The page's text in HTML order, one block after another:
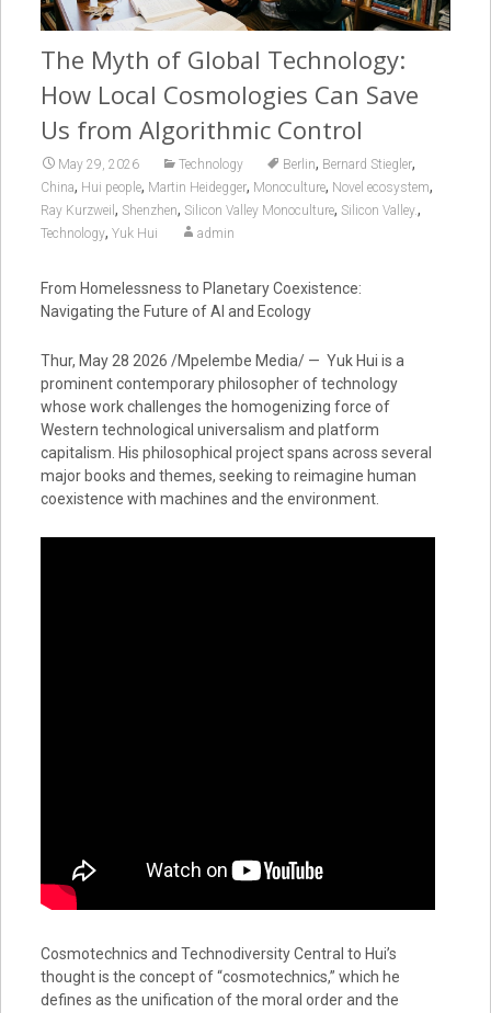
The Myth of Global Technology:
How Local Cosmologies Can Save
Us from Algorithmic Control
May 29, 2026 Technology Berlin, Bernard Stiegler,
China, Hui people, Martin Heidegger, Monoculture, Novel ecosystem,
Ray Kurzweil , Shenzhen, Silicon Valley Monoculture, Silicon Valley.,
Technology, Yuk Hui admin
From Homelessness to Planetary Coexistence:
Navigating the Future of AI and Ecology
Thur, May 28 2026 /Mpelembe Media/ — Yuk Hui is a
prominent contemporary philosopher of technology
whose work challenges the homogenizing force of
Western technological universalism and platform
capitalism. His philosophical project spans across several
major books and themes, seeking to reimagine human
coexistence with machines and the environment.
Cosmotechnics and Technodiversity Central to Hui’s
thought is the concept of “cosmotechnics,” which he
defines as the unification of the moral order and the